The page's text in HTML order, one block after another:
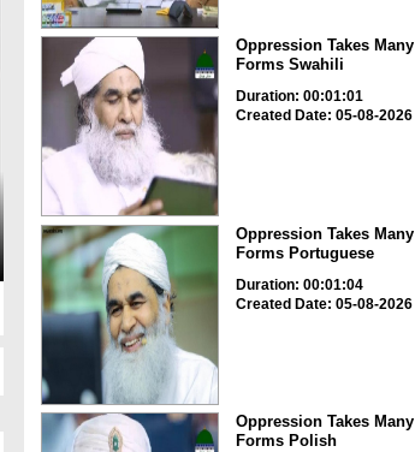
Oppression Takes Many
Forms Swahili
Duration: 00:01:01
Created Date: 05-08-2026
Oppression Takes Many
Forms Portuguese
Duration: 00:01:04
Created Date: 05-08-2026
Oppression Takes Many
Forms Polish